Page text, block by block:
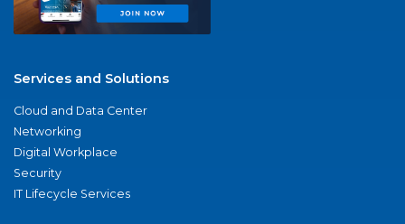
Services and Solutions
Cloud and Data Center
Networking
Digital Workplace
Security
IT Lifecycle Services